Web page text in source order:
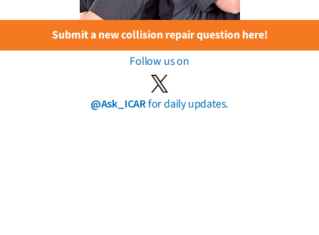
Submit a new collision repair question here!
Follow us on
@Ask_ICARfor daily updates.